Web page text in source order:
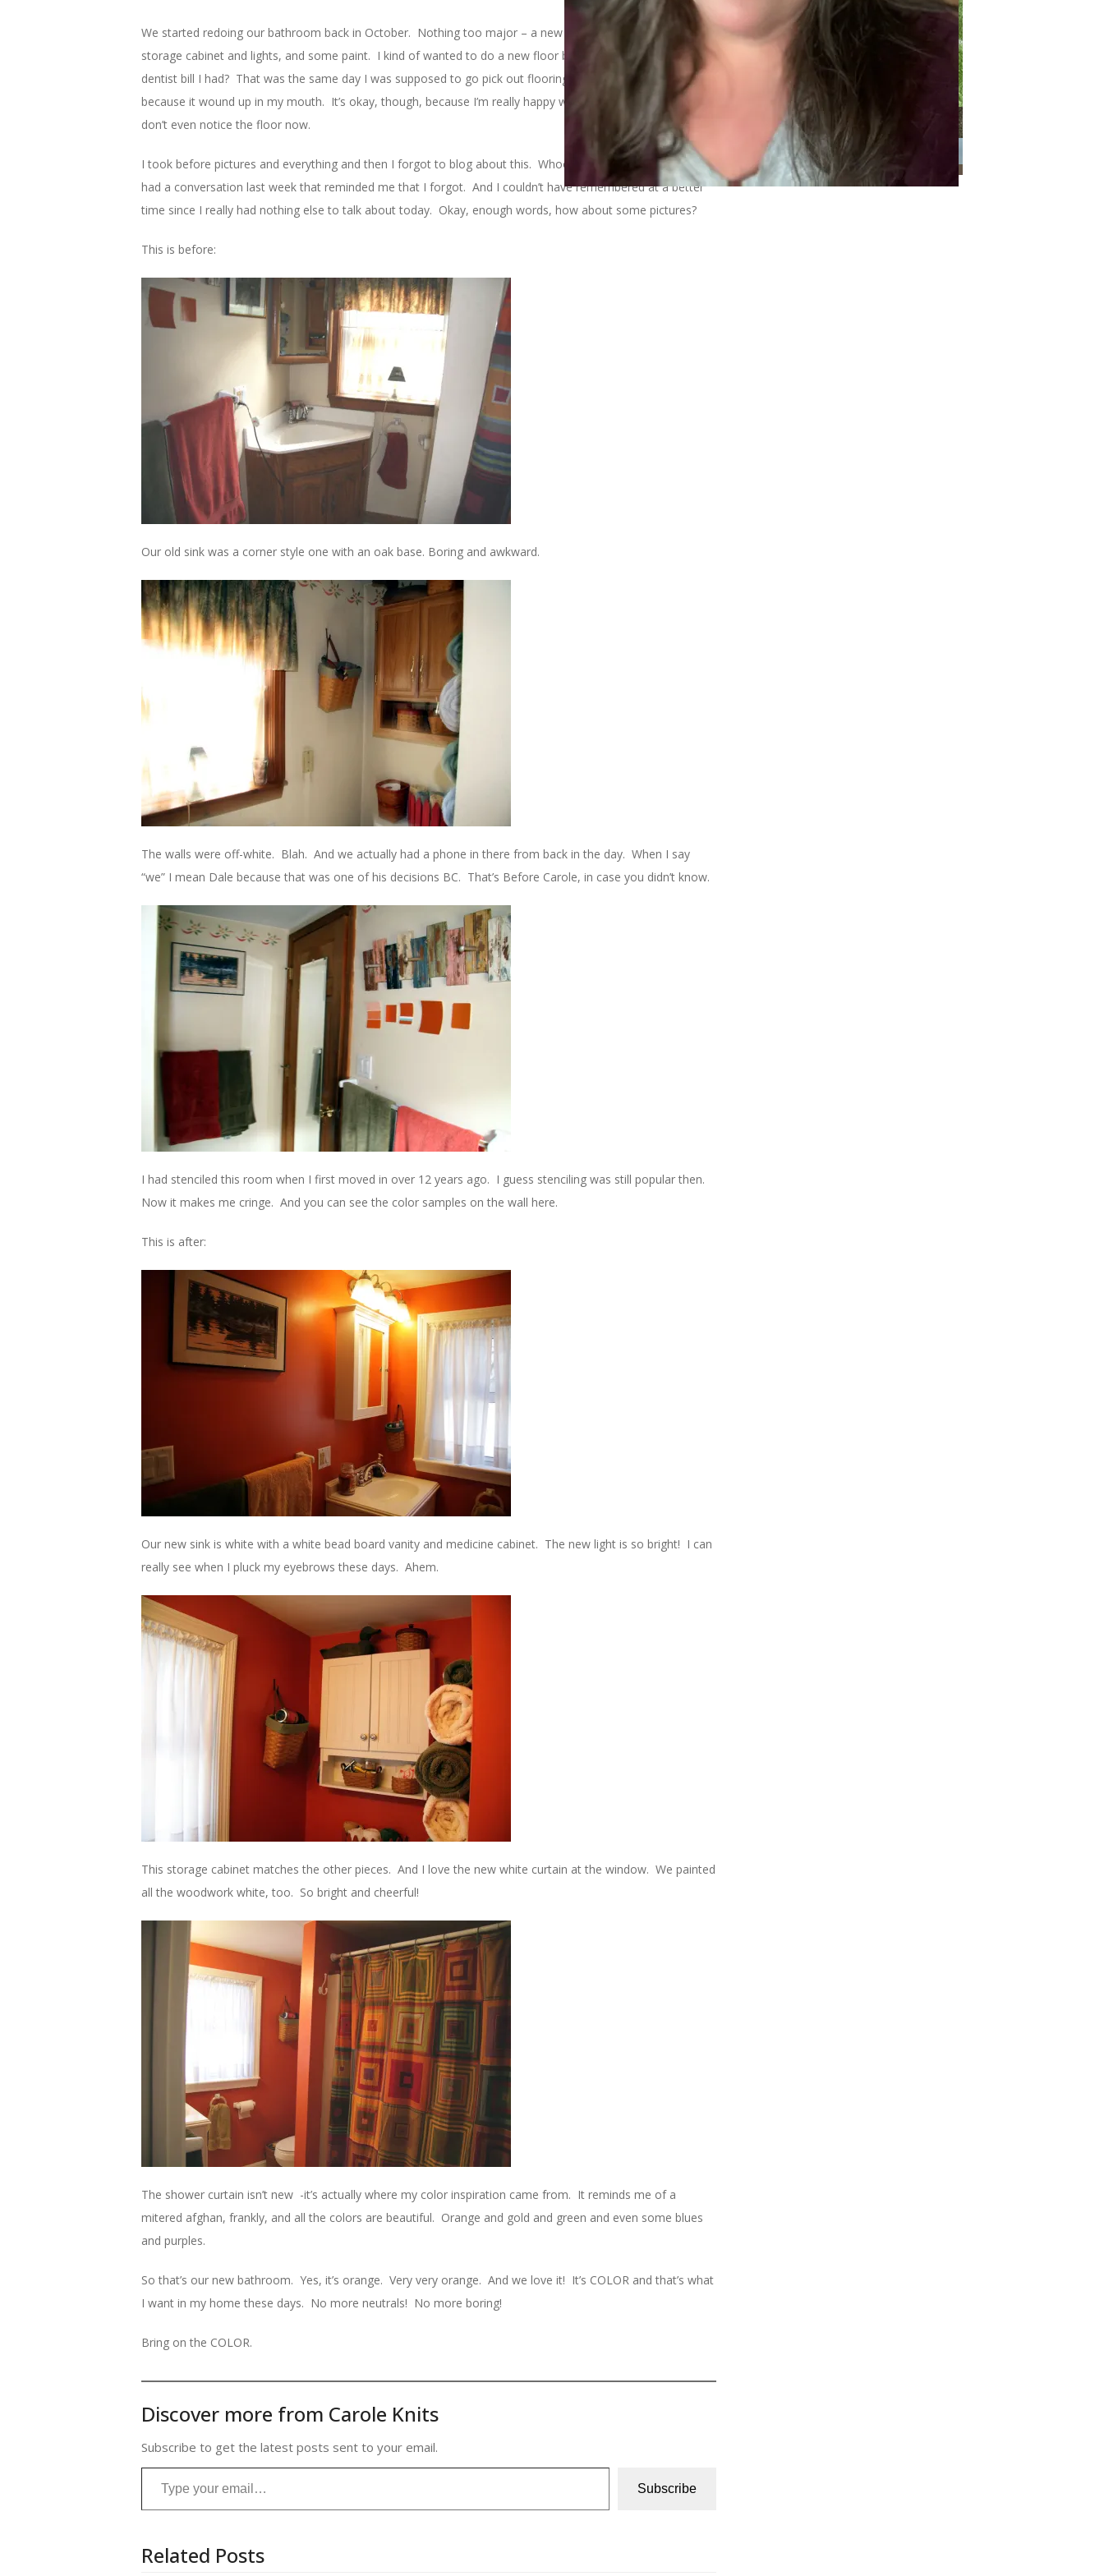
We started redoing our bathroom back in October. Nothing too major – a new toilet, new sink/vanity, new
storage cabinet and lights, and some paint. I kind of wanted to do a new floor but remember that nasty
dentist bill I had? That was the same day I was supposed to go pick out flooring. So there was no floor
because it wound up in my mouth. It’s okay, though, because I’m really happy with everything else and I
don’t even notice the floor now.
I took before pictures and everything and then I forgot to blog about this. Whoops. Luckily, Stephanie
and I
had a conversation last week that reminded me that I forgot. And I couldn’t have remembered at a better
time since I really had nothing else to talk about today. Okay, enough words, how about some pictures?
This is before:
Our old sink was a corner style one with an oak base. Boring and awkward.
The walls were off-white. Blah. And we actually had a phone in there from back in the day. When I say
“we” I mean Dale because that was one of his decisions BC. That’s Before Carole, in case you didn’t know.
I had stenciled this room when I first moved in over 12 years ago. I guess stenciling was still popular then.
Now it makes me cringe. And you can see the color samples on the wall here.
This is after:
Our new sink is white with a white bead board vanity and medicine cabinet. The new light is so bright! I can
really see when I pluck my eyebrows these days. Ahem.
This storage cabinet matches the other pieces. And I love the new white curtain at the window. We painted
all the woodwork white, too. So bright and cheerful!
The shower curtain isn’t new -it’s actually where my color inspiration came from. It reminds me of a
mitered afghan, frankly, and all the colors are beautiful. Orange and gold and green and even some blues
and purples.
So that’s our new bathroom. Yes, it’s orange. Very very orange. And we love it! It’s COLOR and that’s what
I want in my home these days. No more neutrals! No more boring!
Bring on the COLOR.
Discover more from Carole Knits
Subscribe to get the latest posts sent to your email.
Type your email…
Subscribe
Related Posts
Categories
Categories